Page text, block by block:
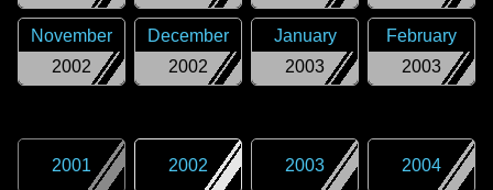
2002
November
2002
December
2003
January
2003
February
2001 2002 2003 2004